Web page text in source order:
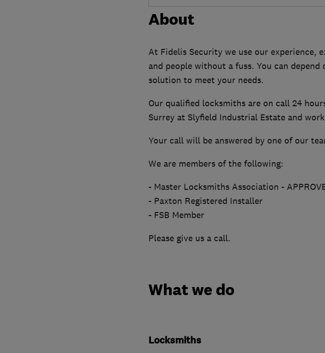
About
At Fidelis Security we use our experience,
and people without a fuss. You can
solution to meet your needs.
Our qualified locksmiths are on call 24
Surrey at Slyfield Industrial Estate and
Your call will be answered by one of our
We are members of the following:
- Master Locksmiths Association -
- Paxton Registered Installer
- FSB Member
Please give us a call.
What we do
Locksmiths